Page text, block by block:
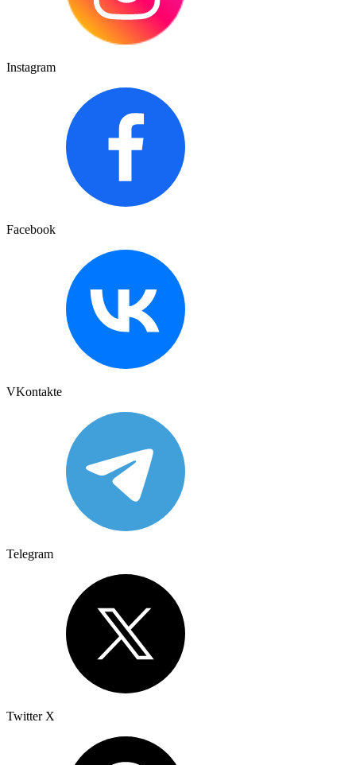
Instagram
Facebook
VKontakte
Telegram
Twitter X